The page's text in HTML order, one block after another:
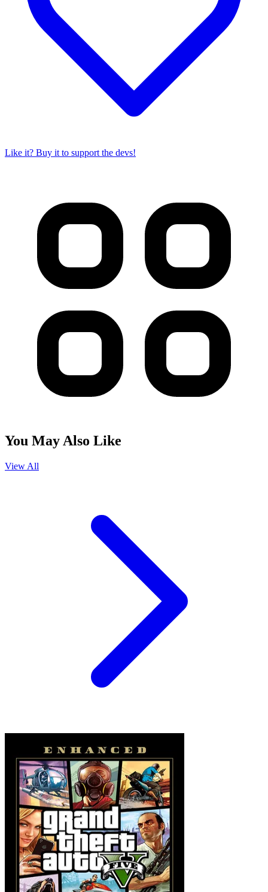
Like it? Buy it to support the devs!
You May Also Like
View All